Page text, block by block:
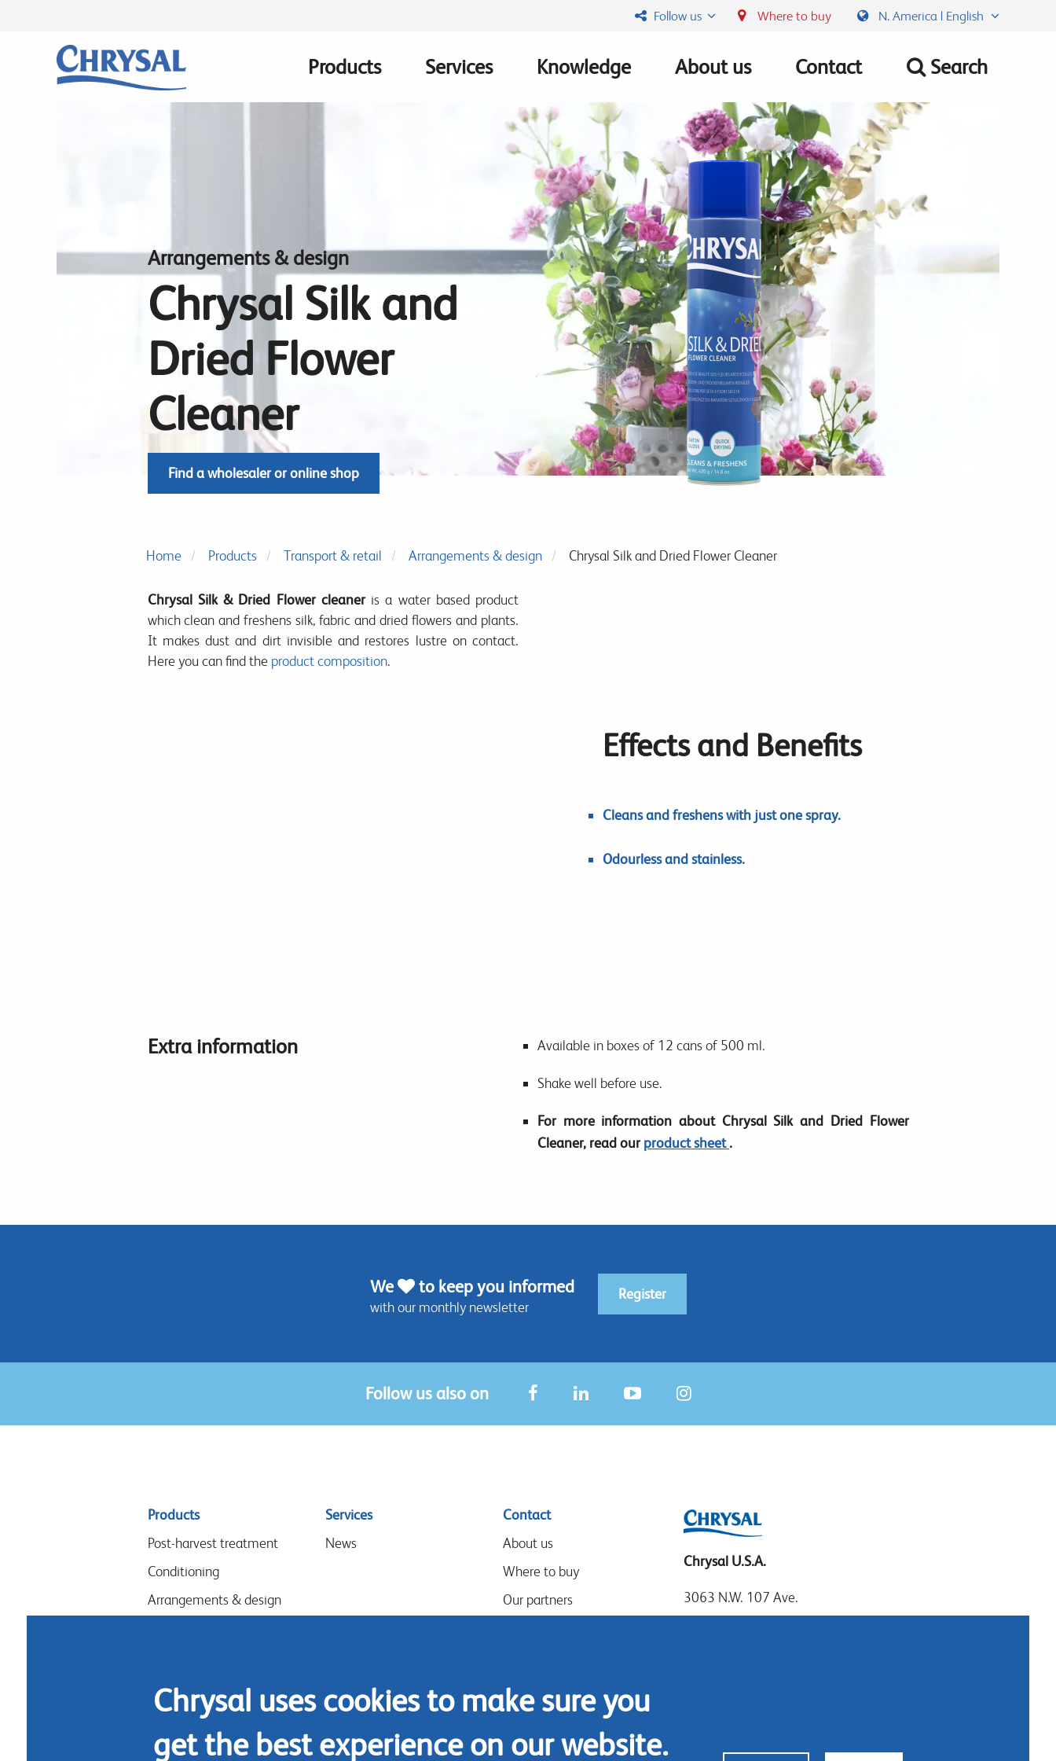
Follow us Where to buy N. America | English
Main
Products Services Knowledge About us Contact Search
Arrangements & design
Chrysal Silk and
Dried Flower
Cleaner
Find a wholesaler or online shop
Home Products Transport & retail Arrangements & design Chrysal Silk and Dried Flower Cleaner
Chrysal Silk & Dried Flower cleaneris a water based product
which clean and freshens silk, fabric and dried flowers and plants.
It makes dust and dirt invisible and restores lustre on contact.
Here you can find the product composition.
Effects and Benefits
Cleans and freshens with just one spray.
Odourless and stainless.
Extra information Available in boxes of 12 cans of 500 ml.
Shake well before use.
For more information about Chrysal Silk and Dried Flower
Cleaner, read our product sheet.
We to keep you informed
with our monthly newsletter
Register
Follow us also on
Sitemap
menu
Products
Post-harvest treatment
Conditioning
Arrangements & design
Services
News
Contact
About us
Where to buy
Our partners
Chrysal U.S.A.
3063 N.W. 107 Ave.
Miami, Florida 33172
Chrysal uses cookies to make sure you
get the best experience on our website.